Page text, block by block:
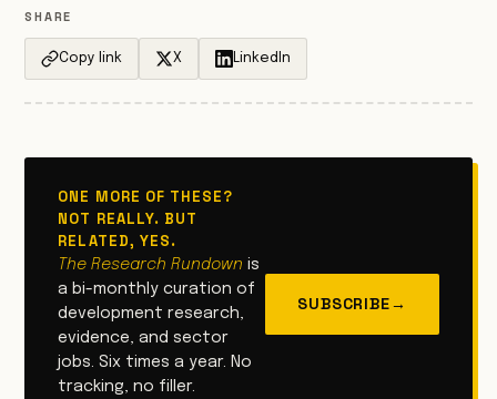
SHARE
Copy link X LinkedIn
ONE MORE OF THESE?
NOT REALLY. BUT
RELATED, YES.
The Research Rundown is
a bi-monthly curation of
development research,
evidence, and sector
jobs. Six times a year. No
tracking, no filler.
SUBSCRIBE→